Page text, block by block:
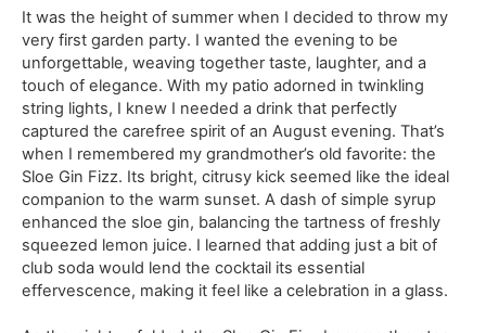
It was the height of summer when I decided to throw my
very first garden party. I wanted the evening to be
unforgettable, weaving together taste, laughter, and a
touch of elegance. With my patio adorned in twinkling
string lights, I knew I needed a drink that perfectly
captured the carefree spirit of an August evening. That’s
when I remembered my grandmother’s old favorite: the
Sloe Gin Fizz. Its bright, citrusy kick seemed like the ideal
companion to the warm sunset. A dash of simple syrup
enhanced the sloe gin, balancing the tartness of freshly
squeezed lemon juice. I learned that adding just a bit of
club soda would lend the cocktail its essential
effervescence, making it feel like a celebration in a glass.